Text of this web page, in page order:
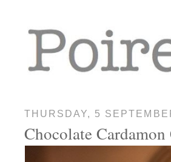
THURSDAY, 5
Chocolate